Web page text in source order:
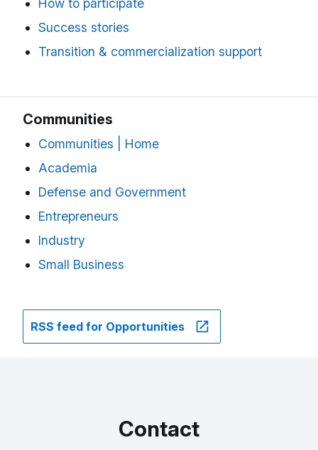
How to participate
Success stories
Transition & commercialization support
Communities
Communities | Home
Academia
Defense and Government
Entrepreneurs
Industry
Small Business
RSS feed for Opportunities
Contact